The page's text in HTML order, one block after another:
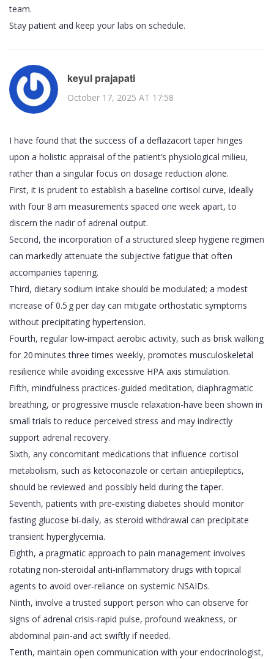
team.
Stay patient and keep your labs on schedule.
keyul prajapati
October 17, 2025 AT 17:58
I have found that the success of a deflazacort taper hinges
upon a holistic appraisal of the patient’s physiological milieu,
rather than a singular focus on dosage reduction alone.
First, it is prudent to establish a baseline cortisol curve, ideally
with four 8 am measurements spaced one week apart, to
discern the nadir of adrenal output.
Second, the incorporation of a structured sleep hygiene regimen
can markedly attenuate the subjective fatigue that often
accompanies tapering.
Third, dietary sodium intake should be modulated; a modest
increase of 0.5 g per day can mitigate orthostatic symptoms
without precipitating hypertension.
Fourth, regular low‑impact aerobic activity, such as brisk walking
for 20 minutes three times weekly, promotes musculoskeletal
resilience while avoiding excessive HPA axis stimulation.
Fifth, mindfulness practices-guided meditation, diaphragmatic
breathing, or progressive muscle relaxation-have been shown in
small trials to reduce perceived stress and may indirectly
support adrenal recovery.
Sixth, any concomitant medications that influence cortisol
metabolism, such as ketoconazole or certain antiepileptics,
should be reviewed and possibly held during the taper.
Seventh, patients with pre‑existing diabetes should monitor
fasting glucose bi‑daily, as steroid withdrawal can precipitate
transient hyperglycemia.
Eighth, a pragmatic approach to pain management involves
rotating non‑steroidal anti‑inflammatory drugs with topical
agents to avoid over‑reliance on systemic NSAIDs.
Ninth, involve a trusted support person who can observe for
signs of adrenal crisis-rapid pulse, profound weakness, or
abdominal pain-and act swiftly if needed.
Tenth, maintain open communication with your endocrinologist,